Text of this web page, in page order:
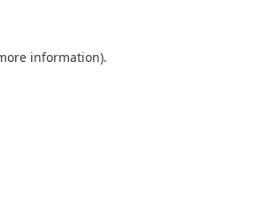
information).